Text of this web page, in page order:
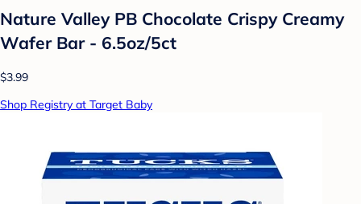
Nature Valley PB Chocolate Crispy Creamy
Wafer Bar - 6.5oz/5ct
$3.99
Shop Registry at Target Baby